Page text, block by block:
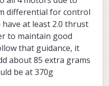
compact indoor-capable
be better suited for
while still staying
2 Max? (Maybe the
differential for control
at least 2.0 thrust
to maintain good
that guidance, it
about 85 extra grams
be at 370g